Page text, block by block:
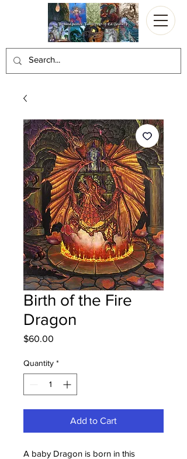
Birth of the Fire
Dragon
$60.00
Quantity *
Add to Cart
A baby Dragon is born in this